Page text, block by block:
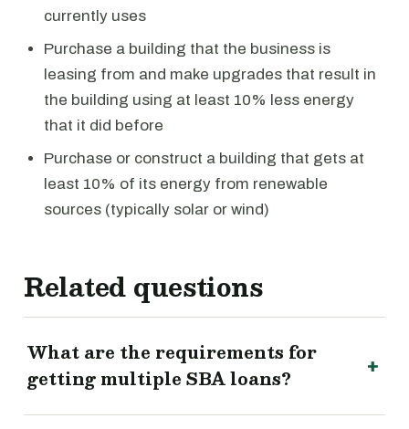
currently uses
Purchase a building that the business is
leasing from and make upgrades that result in
the building using at least 10% less energy
that it did before
Purchase or construct a building that gets at
least 10% of its energy from renewable
sources (typically solar or wind)
Related questions
What are the requirements for
getting multiple SBA loans?